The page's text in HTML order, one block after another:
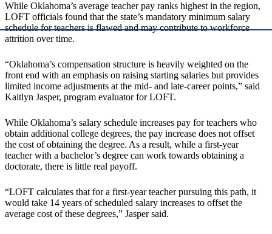
While Oklahoma’s average teacher pay ranks highest in the region,
LOFT officials found that the state’s mandatory minimum salary
schedule for teachers is flawed and may contribute to workforce
attrition over time.
“Oklahoma’s compensation structure is heavily weighted on the
front end with an emphasis on raising starting salaries but provides
limited income adjustments at the mid- and late-career points,” said
Kaitlyn Jasper, program evaluator for LOFT.
While Oklahoma’s salary schedule increases pay for teachers who
obtain additional college degrees, the pay increase does not offset
the cost of obtaining the degree. As a result, while a first-year
teacher with a bachelor’s degree can work towards obtaining a
doctorate, there is little real payoff.
“LOFT calculates that for a first-year teacher pursuing this path, it
would take 14 years of scheduled salary increases to offset the
average cost of these degrees,” Jasper said.